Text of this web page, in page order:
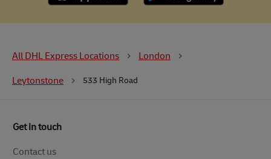
All DHL Express Locations London
Leytonstone 533 High Road
Get in touch
Contact us